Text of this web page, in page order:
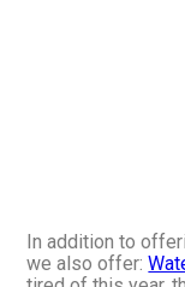
In addition to
we also offer: